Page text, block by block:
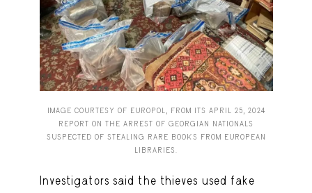
IMAGE COURTESY OF EUROPOL, FROM ITS APRIL 25, 2024
REPORT ON THE ARREST OF GEORGIAN NATIONALS
SUSPECTED OF STEALING RARE BOOKS FROM EUROPEAN
LIBRARIES.
Investigators said the thieves used fake